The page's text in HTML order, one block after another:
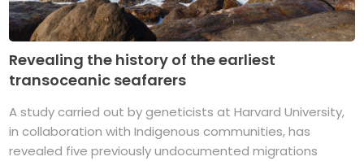
Revealing the history of the earliest
transoceanic seafarers
A study carried out by geneticists at Harvard University,
in collaboration with Indigenous communities, has
revealed five previously undocumented migrations